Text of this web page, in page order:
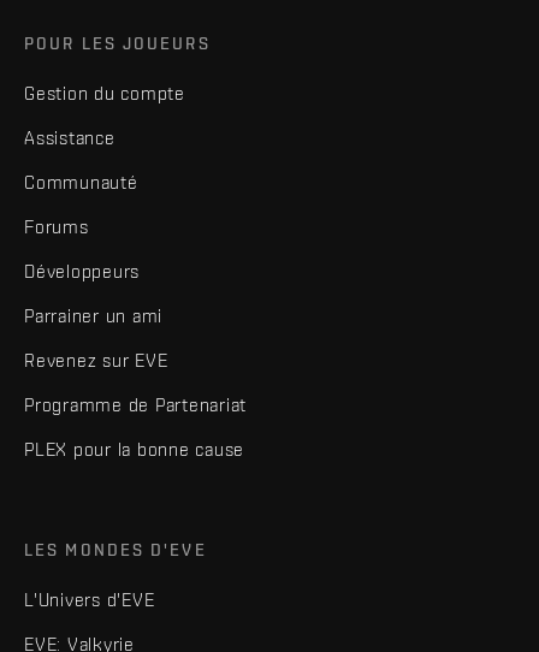
POUR LES JOUEURS
Gestion du compte
Assistance
Communauté
Forums
Développeurs
Parrainer un ami
Revenez sur EVE
Programme de Partenariat
PLEX pour la bonne cause
LES MONDES D'EVE
L'Univers d'EVE
EVE: Valkyrie